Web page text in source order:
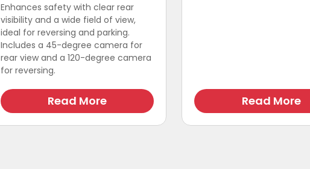
Enhances safety with clear rear
visibility and a wide field of view,
ideal for reversing and parking.
Includes a 45-degree camera for
rear view and a 120-degree camera
for reversing.
Read More
product
has
Read More